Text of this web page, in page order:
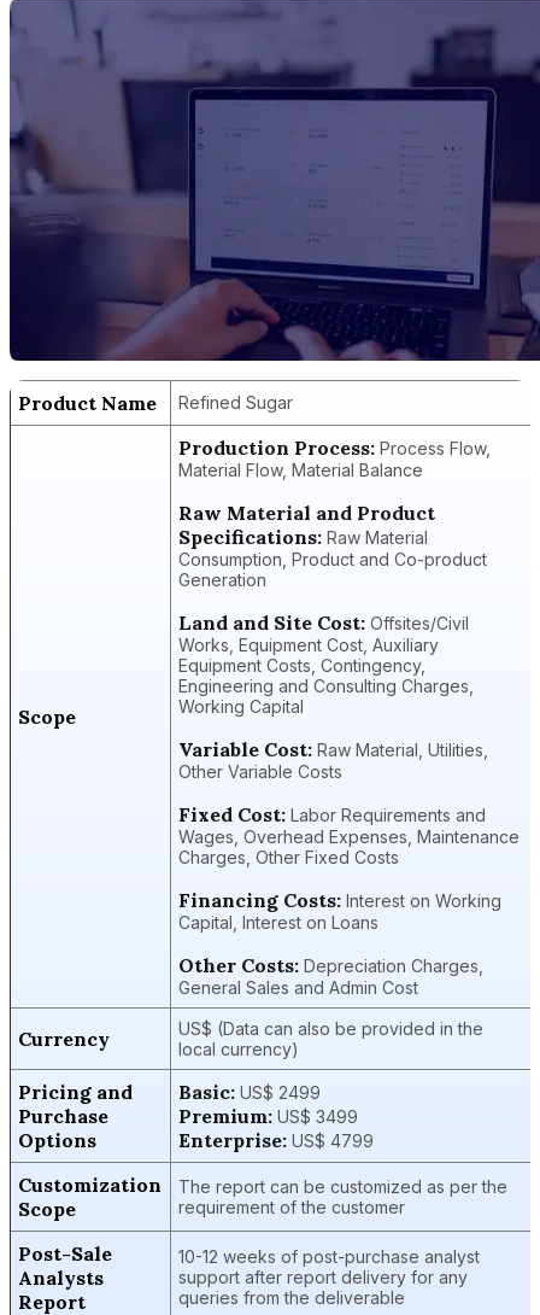
Product Name Refined Sugar
Scope
Production Process: Process Flow,
Material Flow, Material Balance
Raw Material and Product
Specifications: Raw Material
Consumption, Product and Co-product
Generation
Land and Site Cost: Offsites/Civil
Works, Equipment Cost, Auxiliary
Equipment Costs, Contingency,
Engineering and Consulting Charges,
Working Capital
Variable Cost: Raw Material, Utilities,
Other Variable Costs
Fixed Cost: Labor Requirements and
Wages, Overhead Expenses, Maintenance
Charges, Other Fixed Costs
Financing Costs: Interest on Working
Capital, Interest on Loans
Other Costs: Depreciation Charges,
General Sales and Admin Cost
Currency
US$ (Data can also be provided in the
local currency)
Pricing and
Purchase
Options
Basic: US$ 2499
Premium: US$ 3499
Enterprise: US$ 4799
Customization
Scope
The report can be customized as per the
requirement of the customer
Post-Sale
Analysts
Report
10-12 weeks of post-purchase analyst
support after report delivery for any
queries from the deliverable